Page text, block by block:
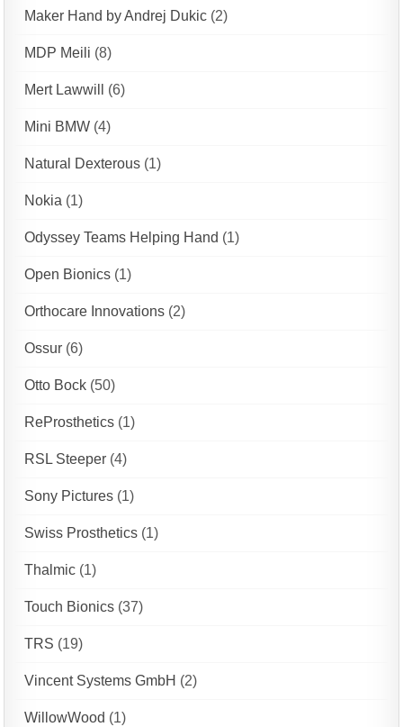
Maker Hand by Andrej Dukic (2)
MDP Meili (8)
Mert Lawwill (6)
Mini BMW (4)
Natural Dexterous (1)
Nokia (1)
Odyssey Teams Helping Hand (1)
Open Bionics (1)
Orthocare Innovations (2)
Ossur (6)
Otto Bock (50)
ReProsthetics (1)
RSL Steeper (4)
Sony Pictures (1)
Swiss Prosthetics (1)
Thalmic (1)
Touch Bionics (37)
TRS (19)
Vincent Systems GmbH (2)
WillowWood (1)